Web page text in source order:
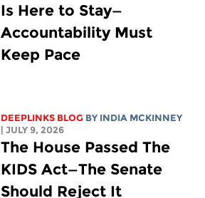
Is Here to Stay—
Accountability Must
Keep Pace
DEEPLINKS BLOG BY INDIA MCKINNEY
| JULY 9, 2026
The House Passed The
KIDS Act—The Senate
Should Reject It